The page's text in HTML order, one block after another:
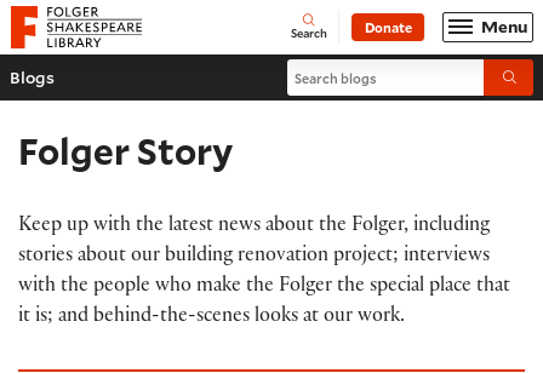
Website navigation
Folger Shakespeare Library - Home Open
Search Donate Menu
Blogs Search blogs
Folger Story
Keep up with the latest news about the Folger, including
stories about our building renovation project; interviews
with the people who make the Folger the special place that
it is; and behind-the-scenes looks at our work.